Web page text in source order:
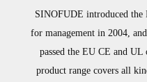
SINOFUDE introduced the
for management in 2004,
passed the EU CE and
product range covers all